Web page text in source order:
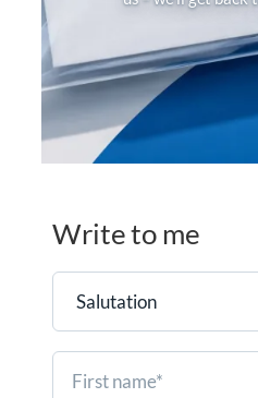
Write to me